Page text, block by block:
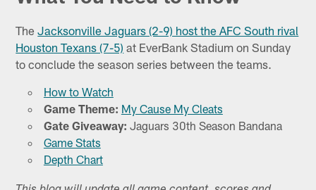
TheJacksonville Jaguars (2-9) host the AFC South rival
Houston Texans (7-5) at EverBank Stadium on Sunday
to conclude the season series between the teams.
How to Watch
Game Theme: My Cause My Cleats
Gate Giveaway: Jaguars 30th Season Bandana
Game Stats
Depth Chart